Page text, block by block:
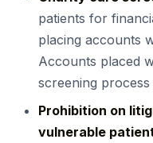
patients for
placing accounts
Accounts placed
screening
Prohibition on
vulnerable